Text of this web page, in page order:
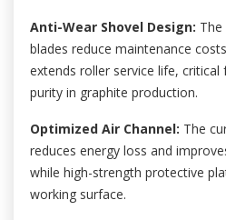
Anti-Wear Shovel Design:
blades reduce maintenance
extends roller service life,
purity in graphite production.
Optimized Air Channel: The
reduces energy loss and
while high-strength protective
working surface.